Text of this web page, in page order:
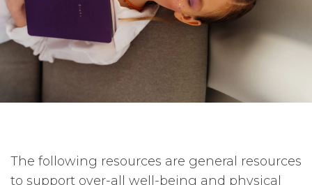
The following resources are general resources
to support over-all well-being and physical